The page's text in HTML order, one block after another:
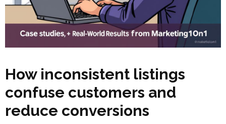
How inconsistent listings
confuse customers and
reduce conversions